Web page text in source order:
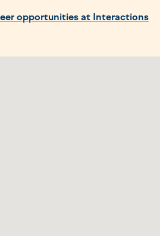
opportunities at Interactions